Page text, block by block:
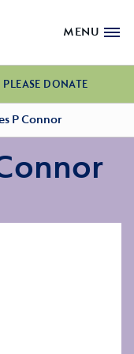
MENU
PLEASE DONATE
P Connor